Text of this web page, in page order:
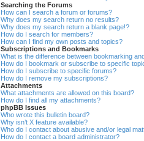
Searching the Forums
How can I search a forum or forums?
Why does my search return no results?
Why does my search return a blank page!?
How do I search for members?
How can I find my own posts and topics?
Subscriptions and Bookmarks
What is the difference between bookmarking
How do I bookmark or subscribe to specific
How do I subscribe to specific forums?
How do I remove my subscriptions?
Attachments
What attachments are allowed on this board?
How do I find all my attachments?
phpBB Issues
Who wrote this bulletin board?
Why isn’t X feature available?
Who do I contact about abusive and/or legal
How do I contact a board administrator?